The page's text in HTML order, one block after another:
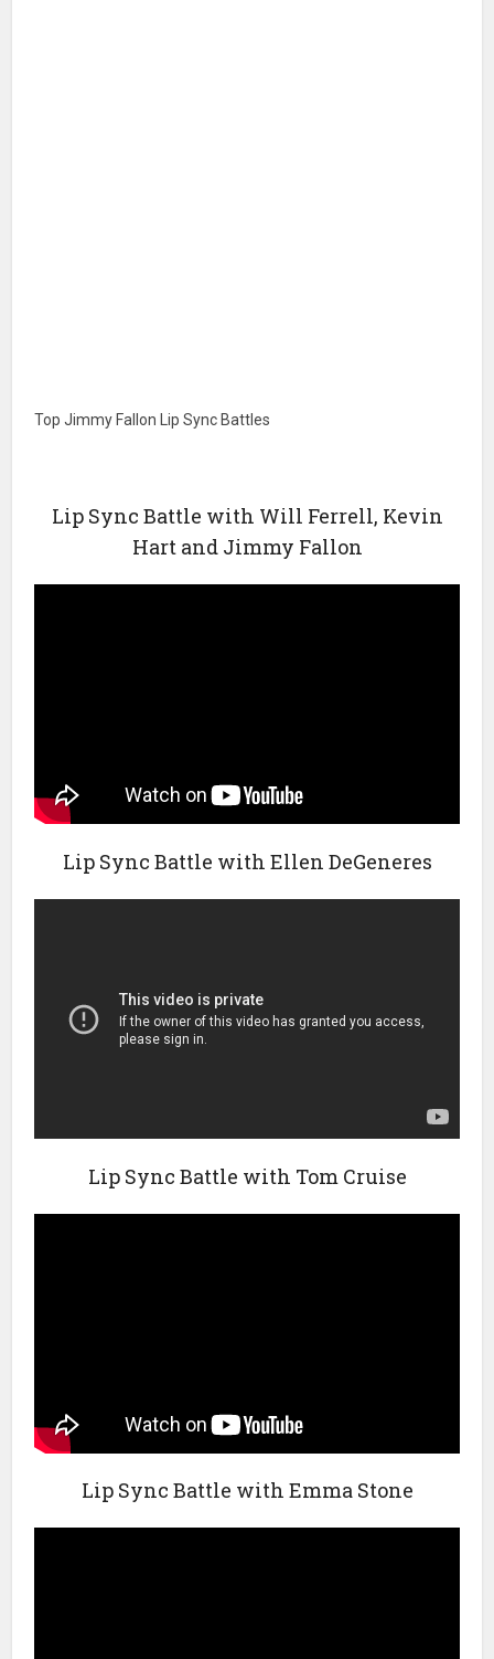
Top Jimmy Fallon Lip Sync Battles
Lip Sync Battle with Will Ferrell, Kevin
Hart and Jimmy Fallon
Lip Sync Battle with Ellen DeGeneres
Lip Sync Battle with Tom Cruise
Lip Sync Battle with Emma Stone